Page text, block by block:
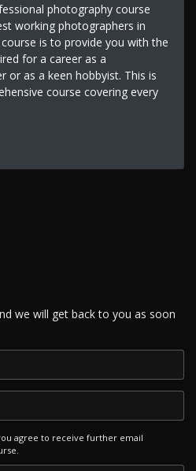
photography course
working photographers in
is to provide you with the
for a career as a
or as a keen hobbyist. This is
course covering every
we will get back to you as soon
agree to receive further email